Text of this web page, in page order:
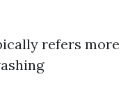
refers more